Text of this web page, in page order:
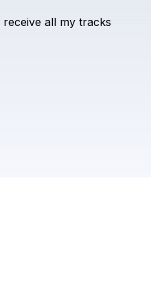
receive all my tracks